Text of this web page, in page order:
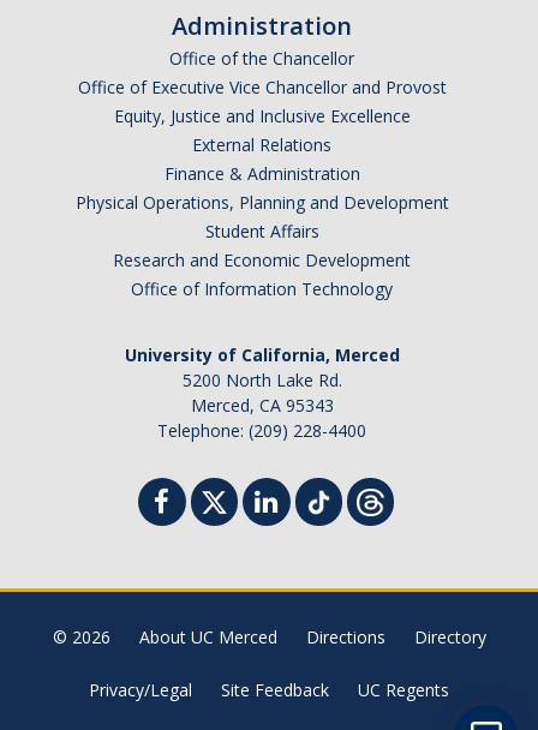
Enrollment Verifications
Campus Partners
Student Billing Services
Academic Advising
Campus Events
Registration Deadlines
Administration
Office of the Chancellor
Office of Executive Vice Chancellor and Provost
Equity, Justice and Inclusive Excellence
External Relations
Finance & Administration
Physical Operations, Planning and Development
Student Affairs
Research and Economic Development
Office of Information Technology
University of California, Merced
5200 North Lake Rd.
Merced, CA 95343
Telephone: (209) 228-4400
© 2026 About UC Merced Directions Directory
Privacy/Legal Site Feedback UC Regents